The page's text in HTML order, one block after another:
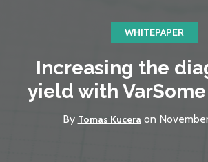
WHITEPAPER
Increasing the
yield with
By Tomas Kuceraon